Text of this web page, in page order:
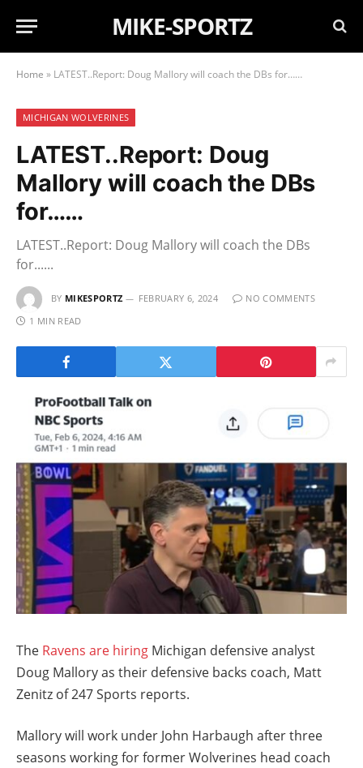
MIKE-SPORTZ
Home » LATEST..Report: Doug Mallory will coach the DBs for……
MICHIGAN WOLVERINES
LATEST..Report: Doug
Mallory will coach the DBs
for……
LATEST..Report: Doug Mallory will coach the DBs
for......
BY MIKESPORTZ FEBRUARY 6, 2024
NO COMMENTS
1 MIN READ
The Ravens are hiring Michigan defensive analyst
Doug Mallory as their defensive backs coach, Matt
Zenitz of 247 Sports reports.
Mallory will work under John Harbaugh after three
seasons working for former Wolverines head coach